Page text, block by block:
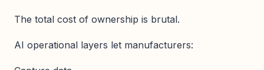
The total cost of ownership is brutal.
AI operational layers let manufacturers: